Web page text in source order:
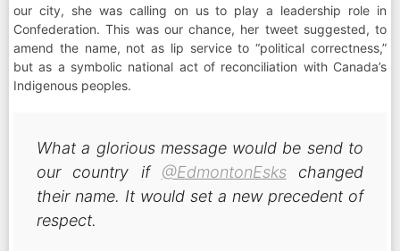
our city, she was calling on us to play a leadership role in
Confederation. This was our chance, her tweet suggested, to
amend the name, not as lip service to “political correctness,”
but as a symbolic national act of reconciliation with Canada’s
Indigenous peoples.
What a glorious message would be send to
our country if @EdmontonEskschanged
their name. It would set a new precedent of
respect.